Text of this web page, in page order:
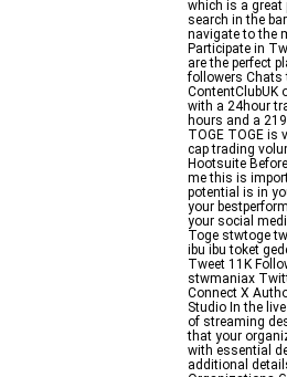
which is a great
search in the
navigate to the
Participate in
are the perfect
followers Chats
ContentClubUK
with a 24hour
hours and a
TOGE TOGE is
cap trading
Hootsuite
me this is
potential is in
your
your social
Toge stwtoge
ibu ibu toket
Tweet 11K
stwmaniax
Connect X
Studio In the
of streaming
that your
with essential
additional